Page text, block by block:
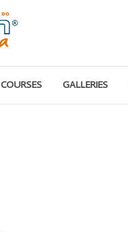
COURSES GALLERIES